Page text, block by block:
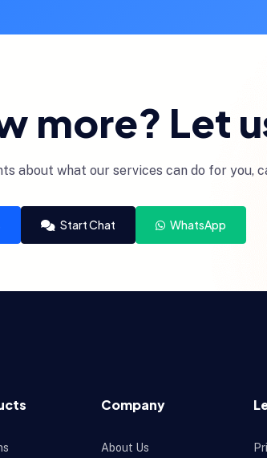
more? Let
about what our services can do for you,
Start Chat WhatsApp
Company
About Us